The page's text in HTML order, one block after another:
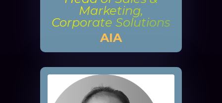
Marketing,
Corporate Solutions
AIA